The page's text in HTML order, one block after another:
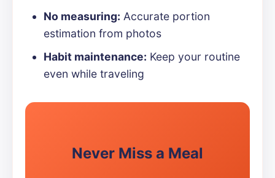
No measuring: Accurate portion
estimation from photos
Habit maintenance: Keep your routine
even while traveling
Never Miss a Meal